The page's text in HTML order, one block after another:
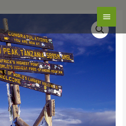
Main